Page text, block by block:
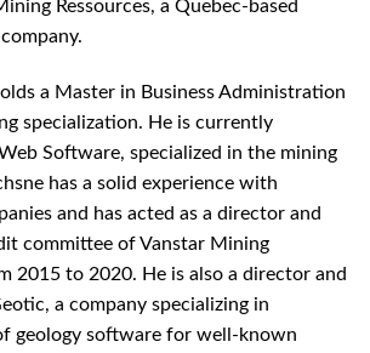
Ressources, a Quebec-based
a Master in Business Administration
specialization. He is currently
Software, specialized in the mining
has a solid experience with
and has acted as a director and
committee of Vanstar Mining
2015 to 2020. He is also a director and
a company specializing in
geology software for well-known